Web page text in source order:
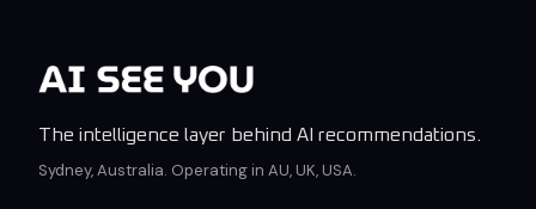
The intelligence layer behind AI recommendations.
Sydney, Australia. Operating in AU, UK, USA.